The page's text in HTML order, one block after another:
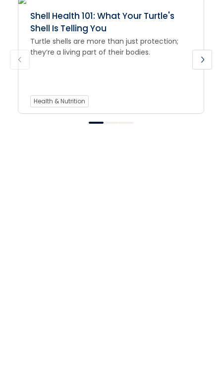
Shell Health 101: What Your Turtle's
Shell Is Telling You
Turtle shells are more than just protection;
they’re a living part of their bodies.
Health & Nutrition